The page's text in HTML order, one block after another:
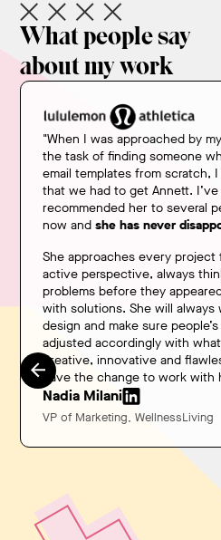
What people say
about my work
"When I was approached by
the task of finding someone
email templates from scratch,
that we had to get Annett.
recommended her to several
now andshe has never
She approaches every
active perspective, always
problems before they
with solutions. She will
design and make sure
adjusted accordingly with
creative, innovative and
have the change to work with
Nadia Milani
VP of Marketing, WellnessLiving